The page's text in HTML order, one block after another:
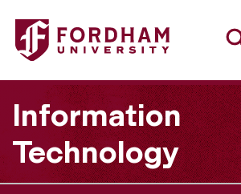
Information
Technology